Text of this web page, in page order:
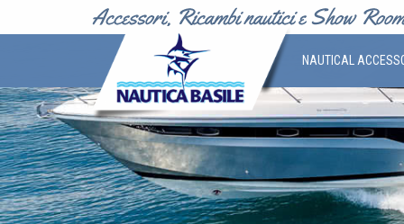
NAUTICAL